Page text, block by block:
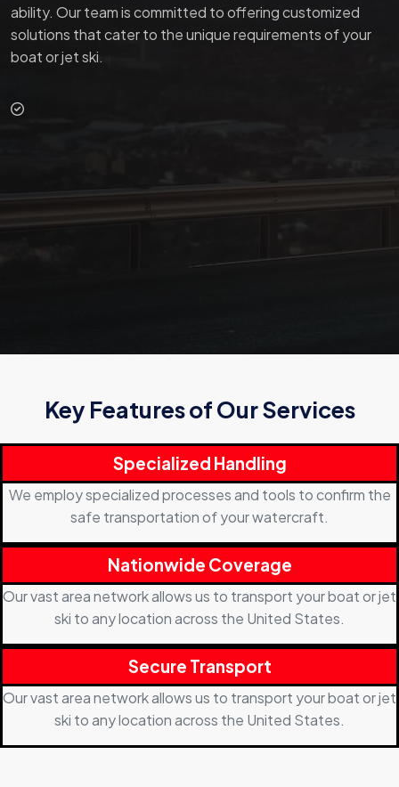
ability. Our team is committed to offering customized
solutions that cater to the unique requirements of your
boat or jet ski.
Key Features of Our Services
Specialized Handling
We employ specialized processes and tools to confirm the
safe transportation of your watercraft.
Nationwide Coverage
Our vast area network allows us to transport your boat or jet
ski to any location across the United States.
Secure Transport
Our vast area network allows us to transport your boat or jet
ski to any location across the United States.